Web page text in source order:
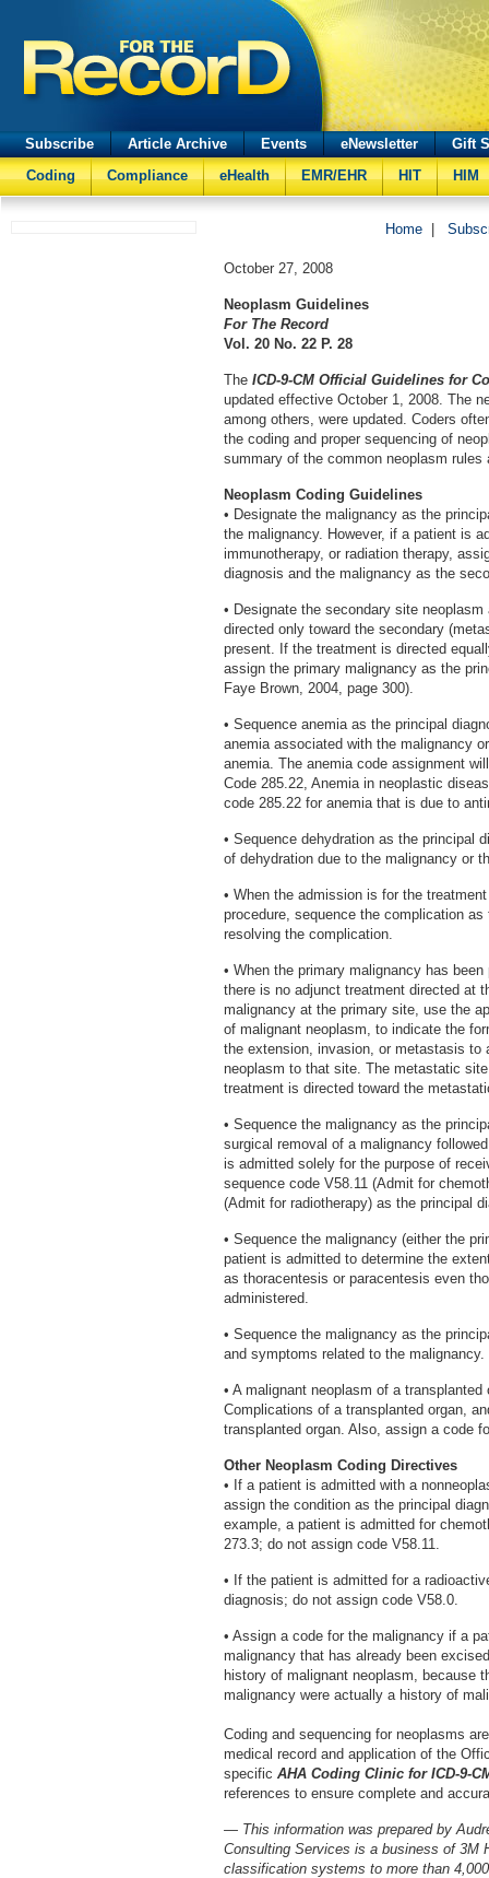
Subscribe Article Archive Events eNewsletter
Gift
Coding
Compliance eHealth EMR/EHR HIT HIM
Home
October 27, 2008
Neoplasm Guidelines
For The Record
Vol. 20 No. 22 P. 28
The ICD-9-CM Official Guidelines for
updated effective October 1, 2008. The
among others, were updated. Coders
the coding and proper sequencing of
summary of the common neoplasm rules
Neoplasm Coding Guidelines
• Designate the malignancy as the
the malignancy. However, if a patient is
immunotherapy, or radiation therapy,
diagnosis and the malignancy as the
• Designate the secondary site
directed only toward the secondary
present. If the treatment is directed
assign the primary malignancy as the
Faye Brown, 2004, page 300).
• Sequence anemia as the principal
anemia associated with the malignancy
anemia. The anemia code assignment
Code 285.22, Anemia in neoplastic
code 285.22 for anemia that is due to
• Sequence dehydration as the principal
of dehydration due to the malignancy or
• When the admission is for the
procedure, sequence the complication
resolving the complication.
• When the primary malignancy has
there is no adjunct treatment directed at
malignancy at the primary site, use the
of malignant neoplasm, to indicate the
the extension, invasion, or metastasis to
neoplasm to that site. The metastatic
treatment is directed toward the
• Sequence the malignancy as the
surgical removal of a malignancy
is admitted solely for the purpose of
sequence code V58.11 (Admit for
(Admit for radiotherapy) as the principal
• Sequence the malignancy (either the
patient is admitted to determine the
as thoracentesis or paracentesis even
administered.
• Sequence the malignancy as the
and symptoms related to the malignancy.
• A malignant neoplasm of a
Complications of a transplanted organ,
transplanted organ. Also, assign a code
Other Neoplasm Coding Directives
• If a patient is admitted with a
assign the condition as the principal
example, a patient is admitted for
273.3; do not assign code V58.11.
• If the patient is admitted for a
diagnosis; do not assign code V58.0.
• Assign a code for the malignancy if a
malignancy that has already been
history of malignant neoplasm, because
malignancy were actually a history of
Coding and sequencing for neoplasms
medical record and application of the
specific AHA Coding Clinic for ICD-9-
references to ensure complete and
— This information was prepared by
Consulting Services is a business of 3M
classification systems to more than